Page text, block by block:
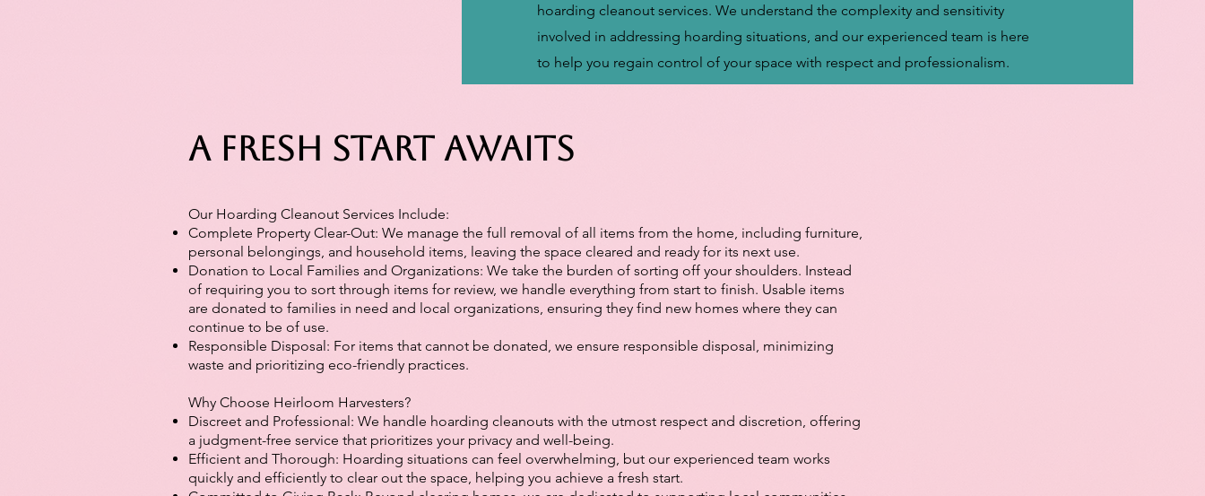
hoarding cleanout services. We understand the complexity and sensitivity
involved in addressing hoarding situations, and our experienced team is here
to help you regain control of your space with respect and professionalism.
A Fresh Start Awaits
Our Hoarding Cleanout Services Include:
Complete Property Clear-Out: We manage the full removal of all items from the home, including furniture,
personal belongings, and household items, leaving the space cleared and ready for its next use.
Donation to Local Families and Organizations: We take the burden of sorting off your shoulders. Instead
of requiring you to sort through items for review, we handle everything from start to finish. Usable items
are donated to families in need and local organizations, ensuring they find new homes where they can
continue to be of use.
Responsible Disposal: For items that cannot be donated, we ensure responsible disposal, minimizing
waste and prioritizing eco-friendly practices.
Why Choose Heirloom Harvesters?
Discreet and Professional: We handle hoarding cleanouts with the utmost respect and discretion, offering
a judgment-free service that prioritizes your privacy and well-being.
Efficient and Thorough: Hoarding situations can feel overwhelming, but our experienced team works
quickly and efficiently to clear out the space, helping you achieve a fresh start.